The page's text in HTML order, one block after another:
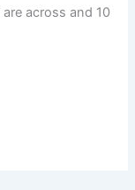
across and 10